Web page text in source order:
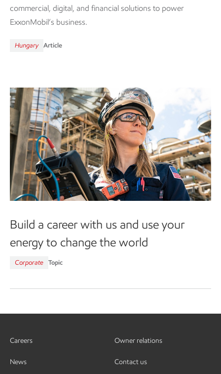
commercial, digital, and financial solutions to power
ExxonMobil’s business.
Hungary Article
Build a career with us and use your
energy to change the world
Corporate Topic
Careers
News
Owner relations
Contact us